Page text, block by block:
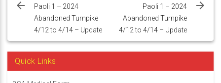
navigation
Paoli 1 – 2024
Abandoned Turnpike
4/12 to 4/14 – Update
Paoli 1 – 2024
Abandoned Turnpike
4/12 to 4/14 – Update
Quick Links